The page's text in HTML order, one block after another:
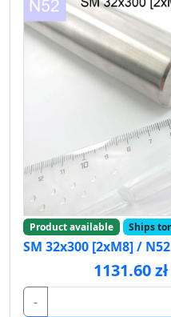
Product available Ships
SM 32x300 [2xM8] /
1131.60
-